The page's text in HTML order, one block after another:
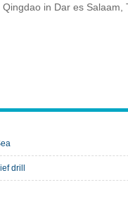
in Dar es Salaam,
drill